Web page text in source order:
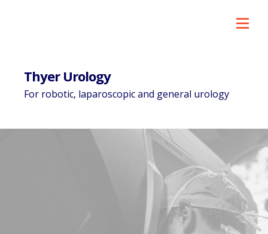
Thyer Urology
For robotic, laparoscopic and general urology